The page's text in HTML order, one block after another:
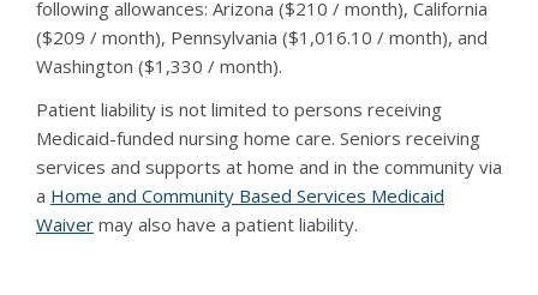
following allowances: Arizona ($210 / month), California
($209 / month), Pennsylvania ($1,016.10 / month), and
Washington ($1,330 / month).
Patient liability is not limited to persons receiving
Medicaid-funded nursing home care. Seniors receiving
services and supports at home and in the community via
a Home and Community Based Services Medicaid
Waiver may also have a patient liability.